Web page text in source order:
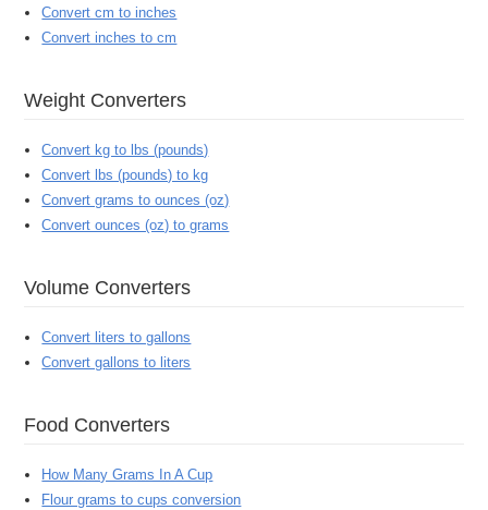
Convert cm to inches
Convert inches to cm
Weight Converters
Convert kg to lbs (pounds)
Convert lbs (pounds) to kg
Convert grams to ounces (oz)
Convert ounces (oz) to grams
Volume Converters
Convert liters to gallons
Convert gallons to liters
Food Converters
How Many Grams In A Cup
Flour grams to cups conversion